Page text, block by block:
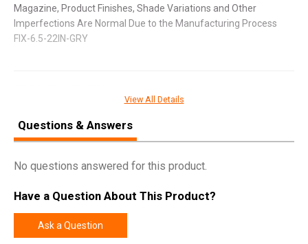
Magazine, Product Finishes, Shade Variations and Other
Imperfections Are Normal Due to the Manufacturing Process
FIX-6.5-22IN-GRY
Width 10.5000
Length 37.0000
View All Details
Questions & Answers
No questions answered for this product.
Have a Question About This Product?
Ask a Question